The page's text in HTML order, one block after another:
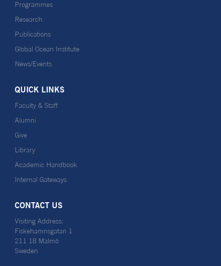
Programmes
Research
Publications
Global Ocean Institute
News/Events
QUICK LINKS
Faculty & Staff
Alumni
Give
Library
Academic Handbook
Internal Gateways
CONTACT US
Visiting Address:
Fiskehamnsgatan 1
211 18 Malmö
Sweden